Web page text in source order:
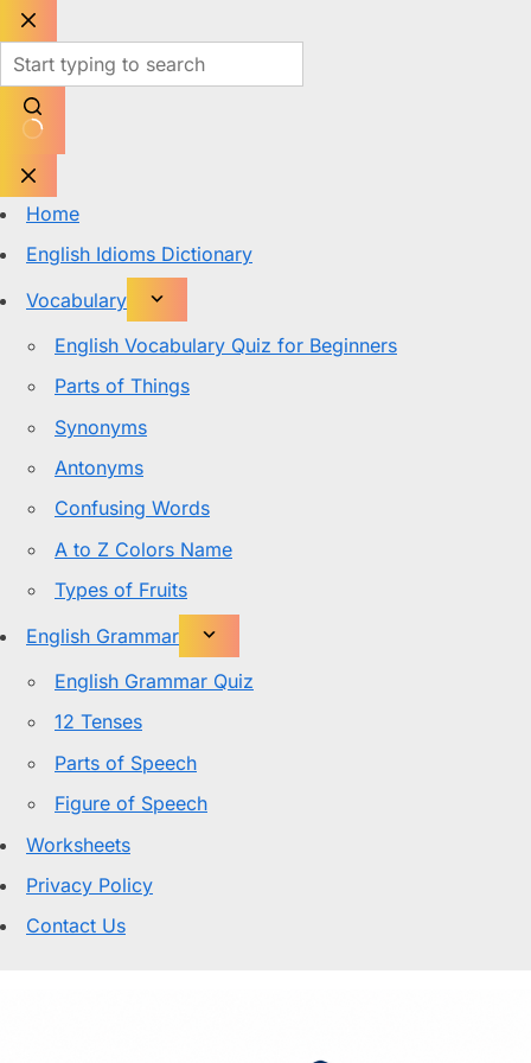
Skip
to
content
No
results
Home
English Idioms Dictionary
Vocabulary
English Vocabulary Quiz for Beginners
Parts of Things
Synonyms
Antonyms
Confusing Words
A to Z Colors Name
Types of Fruits
English Grammar
English Grammar Quiz
12 Tenses
Parts of Speech
Figure of Speech
Worksheets
Privacy Policy
Contact Us